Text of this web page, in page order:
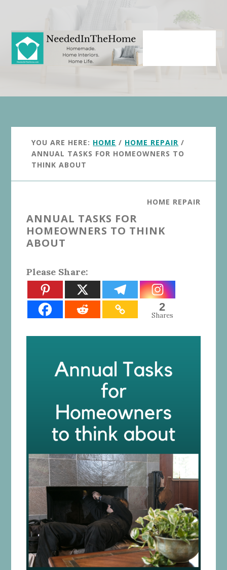
content
primary
sidebar
YOU ARE HERE: HOME / HOME REPAIR /
ANNUAL TASKS FOR HOMEOWNERS TO
THINK ABOUT
HOME REPAIR
ANNUAL TASKS FOR
HOMEOWNERS TO THINK
ABOUT
Please Share:
2
Shares